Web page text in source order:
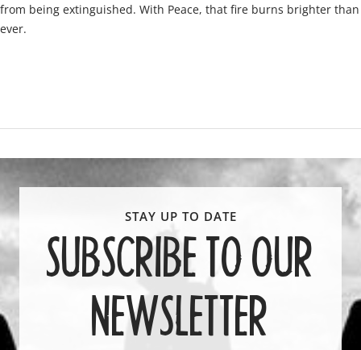
from being extinguished. With Peace, that fire burns brighter than
ever.
SUBSCRIBE TO OUR
NEWSLETTER